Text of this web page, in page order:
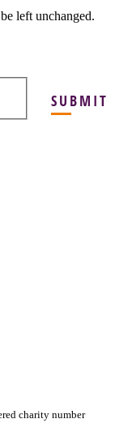
left unchanged.
SUBMIT
charity number